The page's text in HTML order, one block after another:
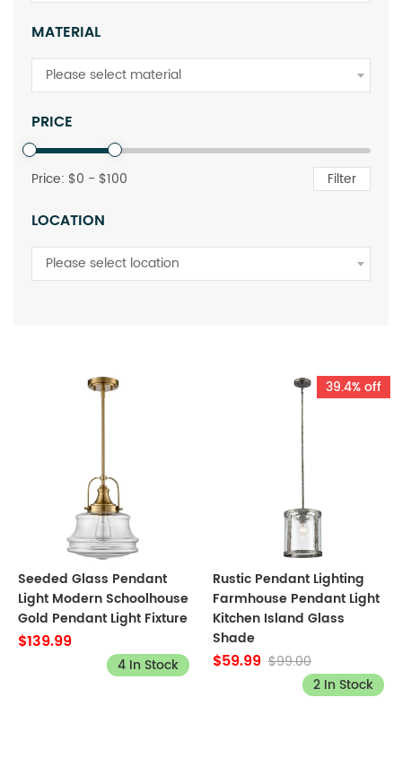
MATERIAL
Please select material
PRICE
Price: $0 - $100 Filter
LOCATION
Please select location
Seeded Glass Pendant
Light Modern Schoolhouse
Gold Pendant Light Fixture
$139.99
4 In Stock
39.4% off
Rustic Pendant Lighting
Farmhouse Pendant Light
Kitchen Island Glass
Shade
$59.99 $99.00
2 In Stock